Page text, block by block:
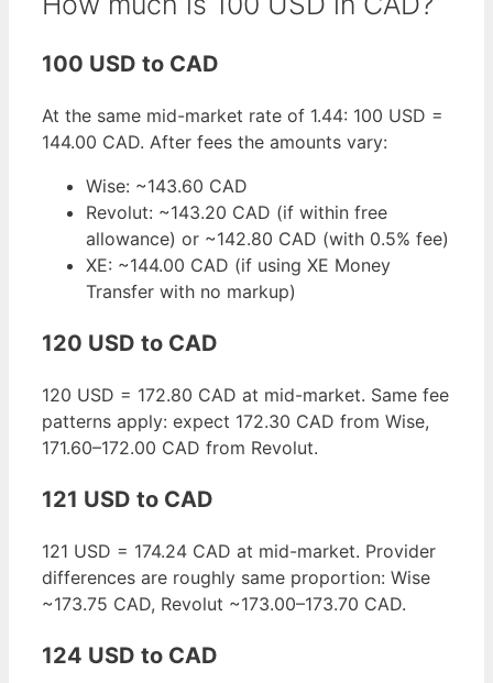
100 USD to CAD
At the same mid-market rate of 1.44: 100 USD =
144.00 CAD. After fees the amounts vary:
Wise: ~143.60 CAD
Revolut: ~143.20 CAD (if within free
allowance) or ~142.80 CAD (with 0.5% fee)
XE: ~144.00 CAD (if using XE Money
Transfer with no markup)
120 USD to CAD
120 USD = 172.80 CAD at mid-market. Same fee
patterns apply: expect 172.30 CAD from Wise,
171.60–172.00 CAD from Revolut.
121 USD to CAD
121 USD = 174.24 CAD at mid-market. Provider
differences are roughly same proportion: Wise
~173.75 CAD, Revolut ~173.00–173.70 CAD.
124 USD to CAD